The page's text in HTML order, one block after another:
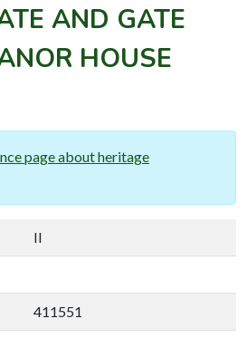
AND GATE
HOUSE
page about heritage
II
411551